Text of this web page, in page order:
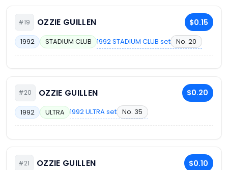
#19 OZZIE GUILLEN $0.15
1992 STADIUM CLUB 1992 STADIUM CLUB set No. 20
#20 OZZIE GUILLEN $0.20
1992 ULTRA 1992 ULTRA set No. 35
#21 OZZIE GUILLEN $0.10